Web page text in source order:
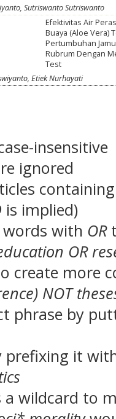
Sutriswanto Sutriswanto
Efektivitas Air
Buaya (Aloe Vera)
Pertumbuhan
Rubrum Dengan
Test
Etiek Nurhayati
insensitive
ignored
is implied)
with OR
OR
create more
NOT
phrase by
prefixing it
a wildcard to